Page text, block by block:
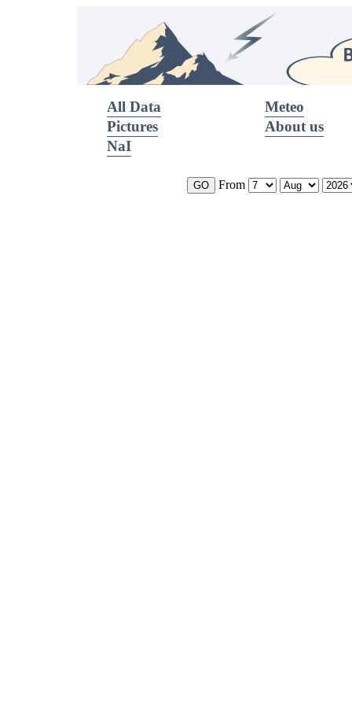
All Data
Meteo
Pictures
About us
NaI
From